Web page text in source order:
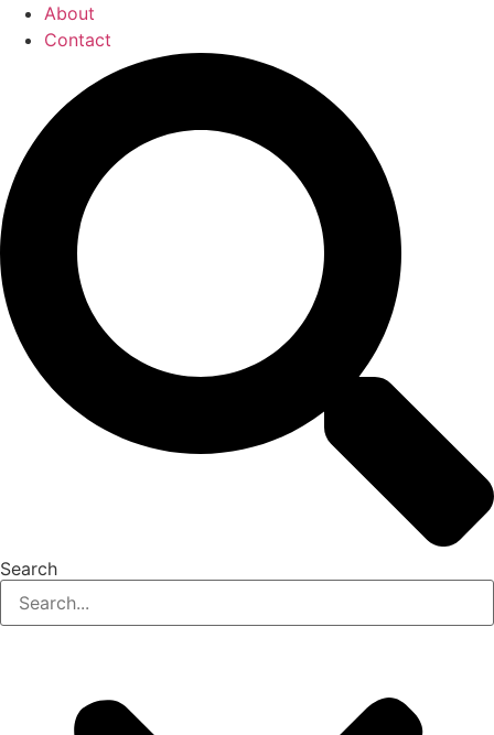
About
Contact
Search